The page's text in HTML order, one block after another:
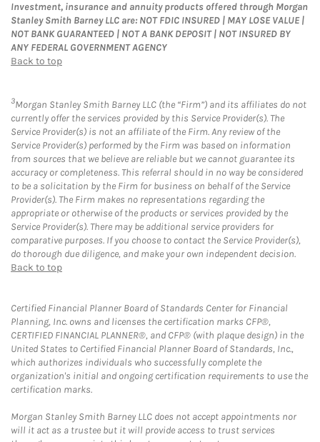
Investment, insurance and annuity products offered through Morgan
Stanley Smith Barney LLC are: NOT FDIC INSURED | MAY LOSE VALUE |
NOT BANK GUARANTEED | NOT A BANK DEPOSIT | NOT INSURED BY
ANY FEDERAL GOVERNMENT AGENCY
Back to top
3Morgan Stanley Smith Barney LLC (the “Firm”) and its affiliates do not
currently offer the services provided by this Service Provider(s). The
Service Provider(s) is not an affiliate of the Firm. Any review of the
Service Provider(s) performed by the Firm was based on information
from sources that we believe are reliable but we cannot guarantee its
accuracy or completeness. This referral should in no way be considered
to be a solicitation by the Firm for business on behalf of the Service
Provider(s). The Firm makes no representations regarding the
appropriate or otherwise of the products or services provided by the
Service Provider(s). There may be additional service providers for
comparative purposes. If you choose to contact the Service Provider(s),
do thorough due diligence, and make your own independent decision.
Back to top
Certified Financial Planner Board of Standards Center for Financial
Planning, Inc. owns and licenses the certification marks CFP®,
CERTIFIED FINANCIAL PLANNER®, and CFP® (with plaque design) in the
United States to Certified Financial Planner Board of Standards, Inc.,
which authorizes individuals who successfully complete the
organization's initial and ongoing certification requirements to use the
certification marks.
Morgan Stanley Smith Barney LLC does not accept appointments nor
will it act as a trustee but it will provide access to trust services